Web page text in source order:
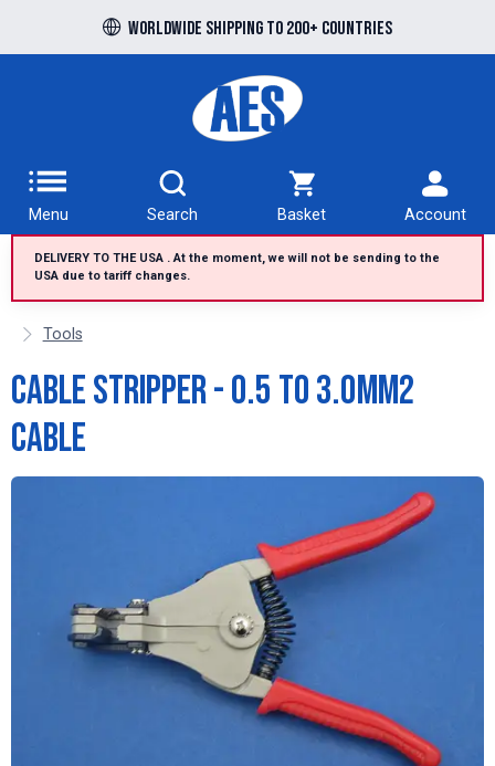
Worldwide shipping to 200+ countries
Free UK delivery over £100 to UK Mainland
Menu Search Basket Account
DELIVERY TO THE USA . At the moment, we will not be sending to the
USA due to tariff changes.
Tools
Cable Stripper - 0.5 to 3.0mm2
cable